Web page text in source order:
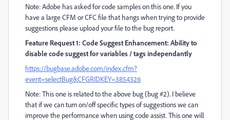
Note: Adobe has asked for code samples on this one. If you
have a large CFM or CFC file that hangs when trying to provide
suggestions please upload your file to the bug report.
Feature Request 1: Code Suggest Enhancement: Ability to
disable code suggest for variables / tags independantly
https://bugbase.adobe.com/index.cfm?
event=selectBug&CFGRIDKEY=3854326
Note: This one is related to the above bug (bug #2). I believe
that if we can turn on/off specific types of suggestions we can
improve the performance when using code assist. This one will